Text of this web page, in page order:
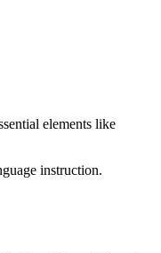
elements like
instruction.